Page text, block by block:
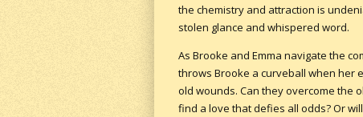
the chemistry and attraction is
stolen glance and whispered word.
As Brooke and Emma navigate the
throws Brooke a curveball when her
old wounds. Can they overcome the
find a love that defies all odds? Or